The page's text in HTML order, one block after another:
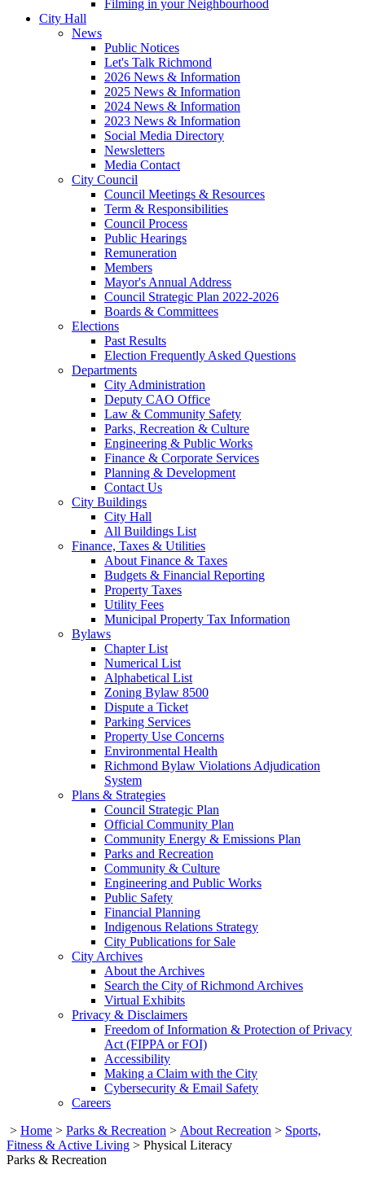
Filming in your Neighbourhood
City Hall
News
Public Notices
Let's Talk Richmond
2026 News & Information
2025 News & Information
2024 News & Information
2023 News & Information
Social Media Directory
Newsletters
Media Contact
City Council
Council Meetings & Resources
Term & Responsibilities
Council Process
Public Hearings
Remuneration
Members
Mayor's Annual Address
Council Strategic Plan 2022-2026
Boards & Committees
Elections
Past Results
Election Frequently Asked Questions
Departments
City Administration
Deputy CAO Office
Law & Community Safety
Parks, Recreation & Culture
Engineering & Public Works
Finance & Corporate Services
Planning & Development
Contact Us
City Buildings
City Hall
All Buildings List
Finance, Taxes & Utilities
About Finance & Taxes
Budgets & Financial Reporting
Property Taxes
Utility Fees
Municipal Property Tax Information
Bylaws
Chapter List
Numerical List
Alphabetical List
Zoning Bylaw 8500
Dispute a Ticket
Parking Services
Property Use Concerns
Environmental Health
Richmond Bylaw Violations Adjudication
System
Plans & Strategies
Council Strategic Plan
Official Community Plan
Community Energy & Emissions Plan
Parks and Recreation
Community & Culture
Engineering and Public Works
Public Safety
Financial Planning
Indigenous Relations Strategy
City Publications for Sale
City Archives
About the Archives
Search the City of Richmond Archives
Virtual Exhibits
Privacy & Disclaimers
Freedom of Information & Protection of Privacy
Act (FIPPA or FOI)
Accessibility
Making a Claim with the City
Cybersecurity & Email Safety
Careers
> Home > Parks & Recreation > About Recreation > Sports,
Fitness & Active Living > Physical Literacy
Parks & Recreation